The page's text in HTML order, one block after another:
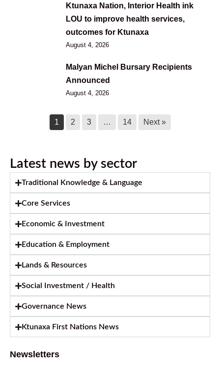
Ktunaxa Nation, Interior Health ink
LOU to improve health services,
outcomes for Ktunaxa
August 4, 2026
Malyan Michel Bursary Recipients
Announced
August 4, 2026
Call for Caterer: Staff training session
Ktunaxa Nation 2026 Annual General
Assembly
July 14, 2026
toward shared care of Qat’muk for
future generations
July 14, 2026
2026 KNC Annual Report
July 14, 2026
1 2 3 … 14 Next »
Latest news by sector
Traditional Knowledge & Language
Core Services
Economic & Investment
Education & Employment
Lands & Resources
Social Investment / Health
Governance News
Ktunaxa First Nations News
Newsletters